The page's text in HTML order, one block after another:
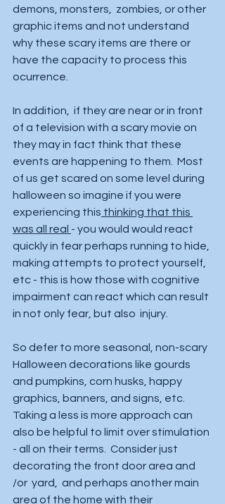
demons, monsters,  zombies, or other
graphic items and not understand
why these scary items are there or
have the capacity to process this
ocurrence.
In addition,  if they are near or in front
of a television with a scary movie on
they may in fact think that these
events are happening to them.  Most
of us get scared on some level during
halloween so imagine if you were
experiencing this thinking that this
was all real - you would would react
quickly in fear perhaps running to hide,
making attempts to protect yourself,
etc - this is how those with cognitive
impairment can react which can result
in not only fear, but also  injury.
So defer to more seasonal, non-scary
Halloween decorations like gourds
and pumpkins, corn husks, happy
graphics, banners, and signs, etc.
Taking a less is more approach can
also be helpful to limit over stimulation
- all on their terms.  Consider just
decorating the front door area and
/or  yard,  and perhaps another main
area of the home with their